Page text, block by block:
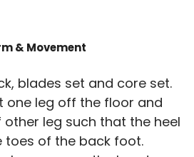
& Movement
blades set and core set.
one leg off the floor and
leg such that the heel
toes of the back foot.